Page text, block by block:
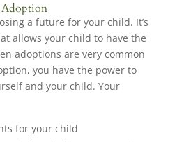
Adoption
a future for your child. It’s
allows your child to have the
adoptions are very common
you have the power to
and your child. Your
for your child